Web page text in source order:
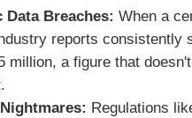
Breaches: When a
reports consistently
million, a figure that
Regulations